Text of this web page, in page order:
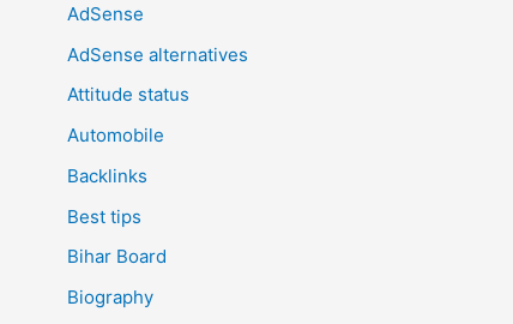
AdSense
AdSense alternatives
Attitude status
Automobile
Backlinks
Best tips
Bihar Board
Biography